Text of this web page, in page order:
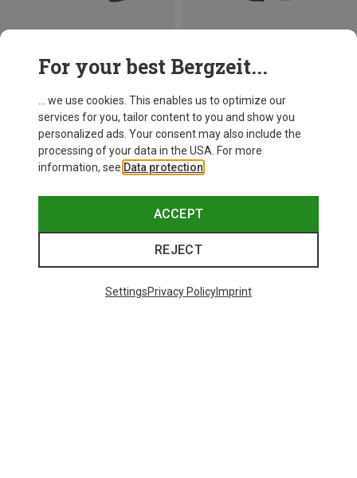
For your best Bergzeit...
... we use cookies. This enables us to optimize our
services for you, tailor content to you and show you
personalized ads. Your consent may also include the
processing of your data in the USA. For more
information, see Data protection
ACCEPT
REJECT
SettingsPrivacy PolicyImprint